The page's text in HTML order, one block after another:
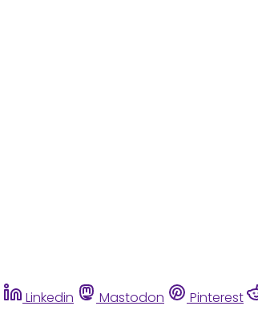
Linkedin Mastodon Pinterest